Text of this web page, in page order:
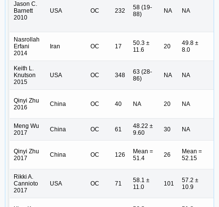
Jason C.
Barnett
2010
USA OC 232
58 (19-
88)
NA NA
Nasrollah
Erfani
2014
Iran OC 17
50.3 ±
11.6
20
49.8 ±
8.0
Keith L.
Knutson
2015
USA OC 348
63 (28-
86)
NA NA
Qinyi Zhu
2016
China OC 40 NA 20 NA
Meng Wu
2017
China OC 61
48.22 ±
9.60
30 NA
Qinyi Zhu
2017
China OC 126
Mean =
51.4
26
Mean =
52.15
Rikki A.
Cannioto
2017
USA OC 71
58.1 ±
11.0
101
57.2 ±
10.9